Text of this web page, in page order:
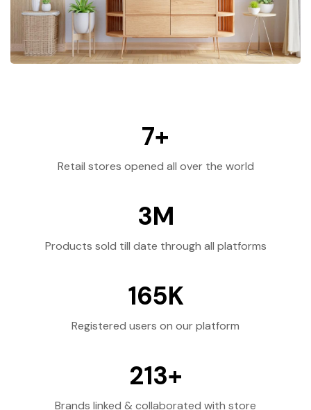
Retail stores opened all over the world
7+
Products sold till date through all platforms
3M
Registered users on our platform
165K
Brands linked & collaborated with store
213+